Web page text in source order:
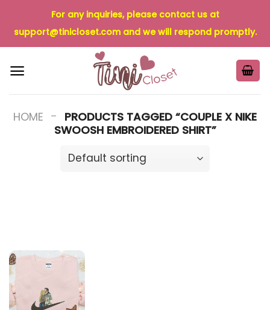
content
For any inquiries, please contact us at
support@tinicloset.comand we will respond promptly.
HOME - PRODUCTS TAGGED “COUPLE X NIKE
SWOOSH EMBROIDERED SHIRT”